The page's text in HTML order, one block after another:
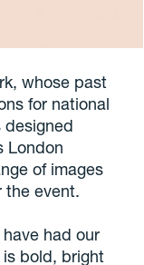
whose past
for national
designed
London
of images
the event.
had our
is bold, bright